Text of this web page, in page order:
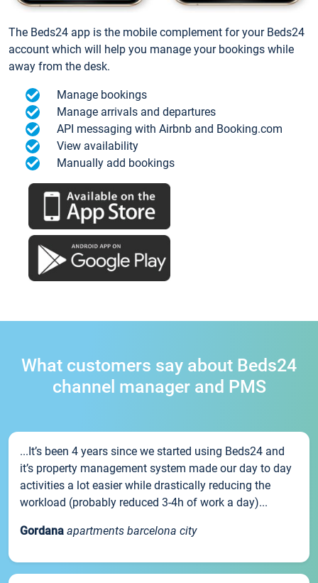
The Beds24 app is the mobile complement for your Beds24
account which will help you manage your bookings while
away from the desk.
Manage bookings
Manage arrivals and departures
API messaging with Airbnb and Booking.com
View availability
Manually add bookings
What customers say about Beds24
channel manager and PMS
...It’s been 4 years since we started using Beds24 and
it’s property management system made our day to day
activities a lot easier while drastically reducing the
workload (probably reduced 3-4h of work a day)...
Gordana apartments barcelona city